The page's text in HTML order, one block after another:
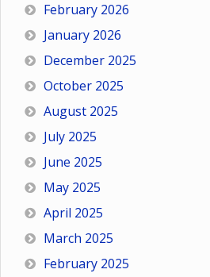
February 2026
January 2026
December 2025
October 2025
August 2025
July 2025
June 2025
May 2025
April 2025
March 2025
February 2025